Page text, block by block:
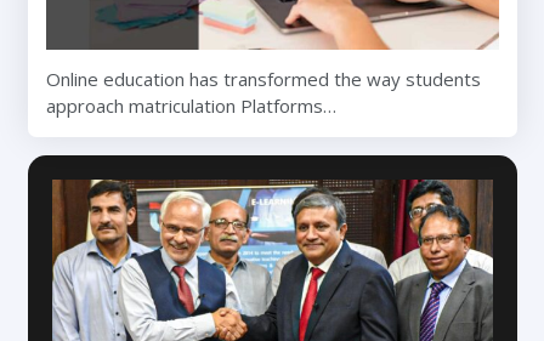
Online education has transformed the way students
approach matriculation Platforms…